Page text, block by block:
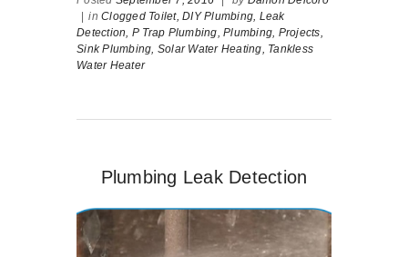
in Clogged Toilet, DIY Plumbing, Leak
Detection, P Trap Plumbing, Plumbing, Projects,
Sink Plumbing, Solar Water Heating, Tankless
Water Heater
Plumbing Leak Detection